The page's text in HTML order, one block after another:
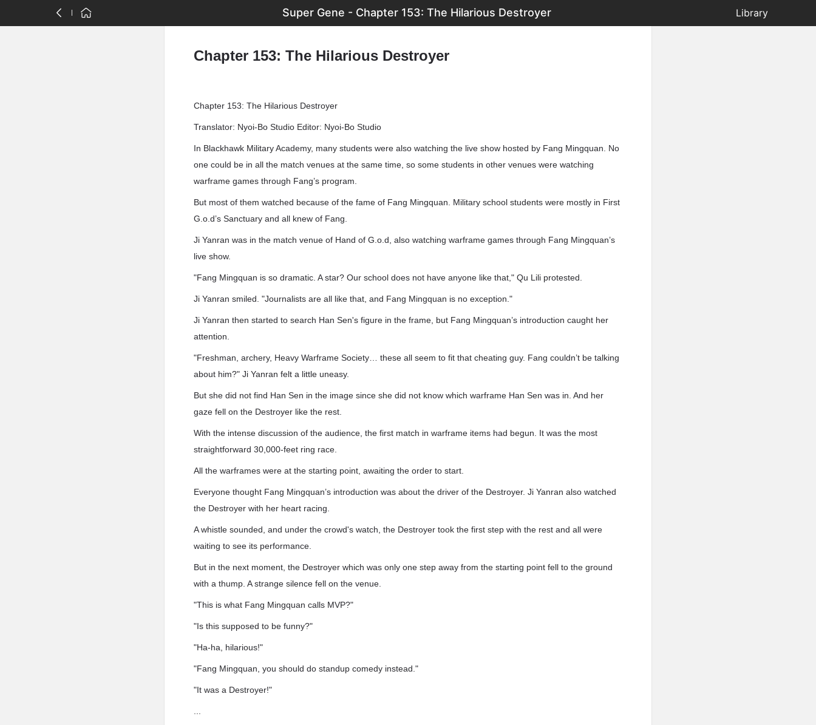
Super Gene - Chapter 153: The Hilarious Destroyer Library
Chapter 153: The Hilarious Destroyer
Chapter 153: The Hilarious Destroyer
Translator: Nyoi-Bo Studio Editor: Nyoi-Bo Studio
In Blackhawk Military Academy, many students were also watching the live show hosted by Fang Mingquan. No
one could be in all the match venues at the same time, so some students in other venues were watching
warframe games through Fang’s program.
But most of them watched because of the fame of Fang Mingquan. Military school students were mostly in First
G.o.d’s Sanctuary and all knew of Fang.
Ji Yanran was in the match venue of Hand of G.o.d, also watching warframe games through Fang Mingquan’s
live show.
"Fang Mingquan is so dramatic. A star? Our school does not have anyone like that," Qu Lili protested.
Ji Yanran smiled. "Journalists are all like that, and Fang Mingquan is no exception."
Ji Yanran then started to search Han Sen's figure in the frame, but Fang Mingquan’s introduction caught her
attention.
"Freshman, archery, Heavy Warframe Society… these all seem to fit that cheating guy. Fang couldn’t be talking
about him?" Ji Yanran felt a little uneasy.
But she did not find Han Sen in the image since she did not know which warframe Han Sen was in. And her
gaze fell on the Destroyer like the rest.
With the intense discussion of the audience, the first match in warframe items had begun. It was the most
straightforward 30,000-feet ring race.
All the warframes were at the starting point, awaiting the order to start.
Everyone thought Fang Mingquan’s introduction was about the driver of the Destroyer. Ji Yanran also watched
the Destroyer with her heart racing.
A whistle sounded, and under the crowd's watch, the Destroyer took the first step with the rest and all were
waiting to see its performance.
But in the next moment, the Destroyer which was only one step away from the starting point fell to the ground
with a thump. A strange silence fell on the venue.
"This is what Fang Mingquan calls MVP?"
"Is this supposed to be funny?"
"Ha-ha, hilarious!"
"Fang Mingquan, you should do standup comedy instead."
"It was a Destroyer!"